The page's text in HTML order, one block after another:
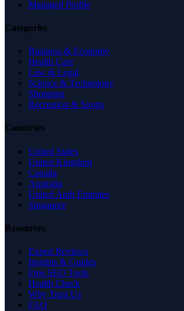
Managed Profile
Categories
Business & Economy
Health Care
Law & Legal
Science & Technology
Shopping
Recreation & Sports
Countries
United States
United Kingdom
Canada
Australia
United Arab Emirates
Singapore
Resources
Expert Reviews
Insights & Guides
Free SEO Tools
Health Check
Why Trust Us
FAQ